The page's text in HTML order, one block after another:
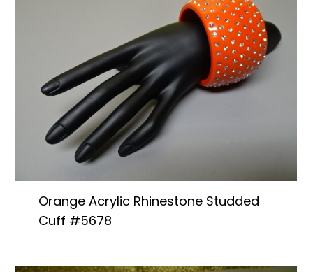
Orange Acrylic Rhinestone Studded
Cuff #5678